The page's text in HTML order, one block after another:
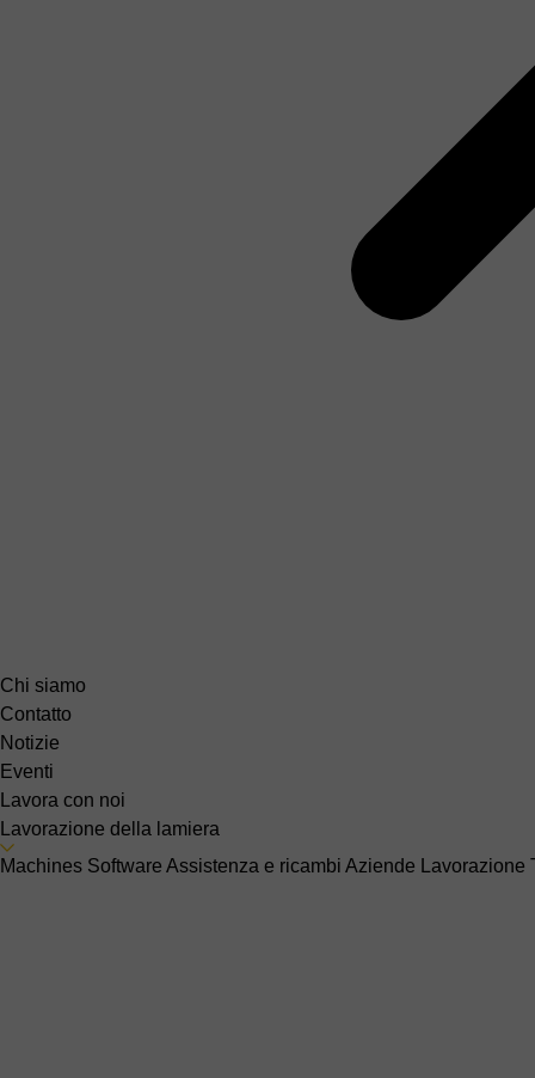
Chi siamo
Contatto
Notizie
Eventi
Lavora con noi
Lavorazione della lamiera
Machines Software Assistenza e ricambi Aziende Lavorazione